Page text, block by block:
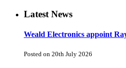
Latest News
Weald Electronics appoint
Posted on 20th July 2026